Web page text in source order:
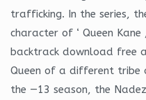
trafficking. In the series,
character of ‘ Queen
backtrack download free
Queen of a different tribe
the —13 season, the